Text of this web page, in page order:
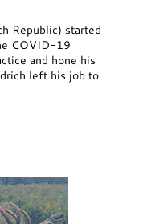
Republic) started
COVID-19
and hone his
left his job to